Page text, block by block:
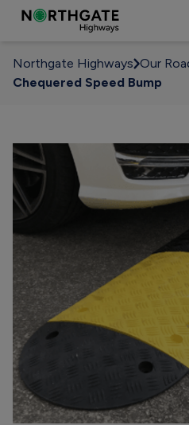
Northgate Highways Our
Chequered Speed Bump